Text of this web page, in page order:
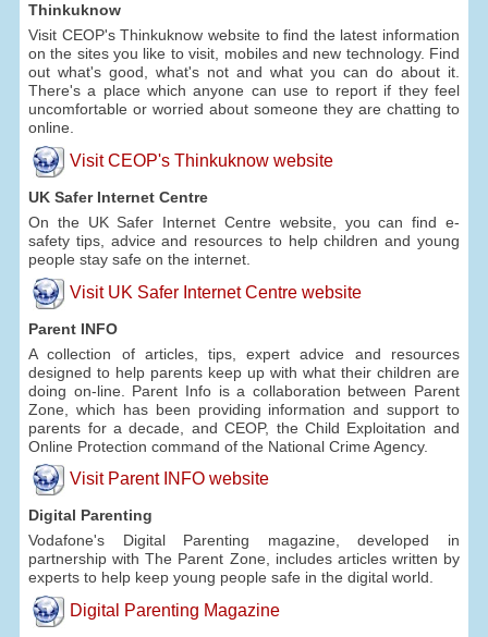
Thinkuknow
Visit CEOP's Thinkuknow website to find the latest information
on the sites you like to visit, mobiles and new technology. Find
out what's good, what's not and what you can do about it.
There's a place which anyone can use to report if they feel
uncomfortable or worried about someone they are chatting to
online.
Visit CEOP's Thinkuknow website
UK Safer Internet Centre
On the UK Safer Internet Centre website, you can find e-
safety tips, advice and resources to help children and young
people stay safe on the internet.
Visit UK Safer Internet Centre website
Parent INFO
A collection of articles, tips, expert advice and resources
designed to help parents keep up with what their children are
doing on-line. Parent Info is a collaboration between Parent
Zone, which has been providing information and support to
parents for a decade, and CEOP, the Child Exploitation and
Online Protection command of the National Crime Agency.
Visit Parent INFO website
Digital Parenting
Vodafone's Digital Parenting magazine, developed in
partnership with The Parent Zone, includes articles written by
experts to help keep young people safe in the digital world.
Digital Parenting Magazine